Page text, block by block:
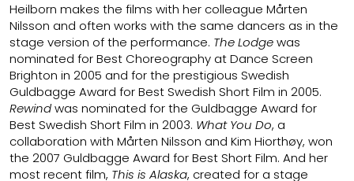
Heilborn makes the films with her colleague Mårten
Nilsson and often works with the same dancers as in the
stage version of the performance. TheLodgewas
nominated for Best Choreography at Dance Screen
Brighton in 2005 and for the prestigious Swedish
Guldbagge Award for Best Swedish Short Film in 2005.
Rewindwas nominated for the Guldbagge Award for
Best Swedish Short Film in 2003. What You Do, a
collaboration with Mårten Nilsson and Kim Hiorthøy, won
the 2007 Guldbagge Award for Best Short Film. And her
most recent film, This is Alaska, created for a stage